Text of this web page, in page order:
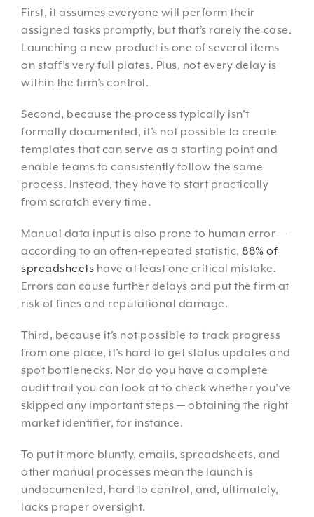
First, it assumes everyone will perform their
assigned tasks promptly, but that’s rarely the case.
Launching a new product is one of several items
on staff’s very full plates. Plus, not every delay is
within the firm’s control.
Second, because the process typically isn’t
formally documented, it’s not possible to create
templates that can serve as a starting point and
enable teams to consistently follow the same
process. Instead, they have to start practically
from scratch every time.
Manual data input is also prone to human error —
according to an often-repeated statistic, 88% of
spreadsheets have at least one critical mistake.
Errors can cause further delays and put the firm at
risk of fines and reputational damage.
Third, because it’s not possible to track progress
from one place, it’s hard to get status updates and
spot bottlenecks. Nor do you have a complete
audit trail you can look at to check whether you’ve
skipped any important steps — obtaining the right
market identifier, for instance.
To put it more bluntly, emails, spreadsheets, and
other manual processes mean the launch is
undocumented, hard to control, and, ultimately,
lacks proper oversight.